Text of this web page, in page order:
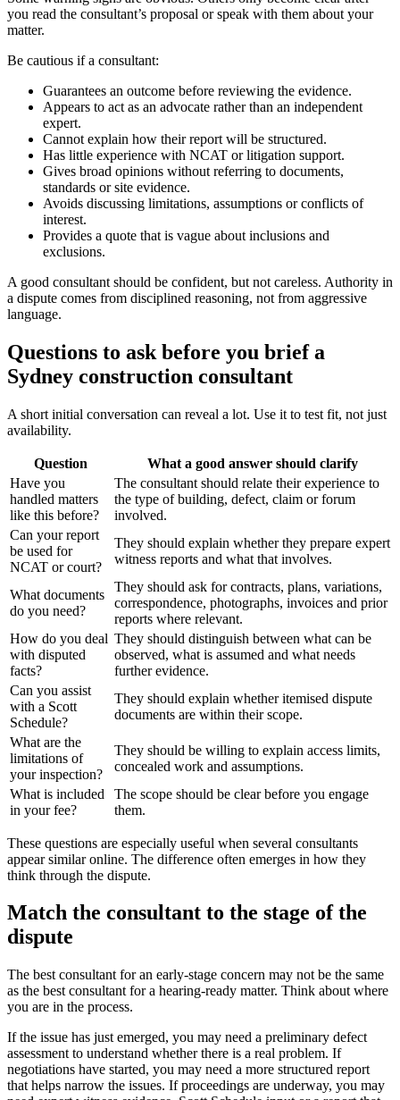
you read the consultant’s proposal or speak with them about your
matter.
Be cautious if a consultant:
Guarantees an outcome before reviewing the evidence.
Appears to act as an advocate rather than an independent
expert.
Cannot explain how their report will be structured.
Has little experience with NCAT or litigation support.
Gives broad opinions without referring to documents,
standards or site evidence.
Avoids discussing limitations, assumptions or conflicts of
interest.
Provides a quote that is vague about inclusions and
exclusions.
A good consultant should be confident, but not careless. Authority in
a dispute comes from disciplined reasoning, not from aggressive
language.
Questions to ask before you brief a
Sydney construction consultant
A short initial conversation can reveal a lot. Use it to test fit, not just
availability.
Question
What a good answer should clarify
Have you
handled matters
like this before?
The consultant should relate their experience to
the type of building, defect, claim or forum
involved.
Can your report
be used for
NCAT or court?
They should explain whether they prepare expert
witness reports and what that involves.
What documents
do you need?
They should ask for contracts, plans, variations,
correspondence, photographs, invoices and prior
reports where relevant.
How do you deal
with disputed
facts?
They should distinguish between what can be
observed, what is assumed and what needs
further evidence.
Can you assist
with a Scott
Schedule?
They should explain whether itemised dispute
documents are within their scope.
What are the
limitations of
your inspection?
They should be willing to explain access limits,
concealed work and assumptions.
What is included
in your fee?
The scope should be clear before you engage
them.
These questions are especially useful when several consultants
appear similar online. The difference often emerges in how they
think through the dispute.
Match the consultant to the stage of the
dispute
The best consultant for an early-stage concern may not be the same
as the best consultant for a hearing-ready matter. Think about where
you are in the process.
If the issue has just emerged, you may need a preliminary defect
assessment to understand whether there is a real problem. If
negotiations have started, you may need a more structured report
that helps narrow the issues. If proceedings are underway, you may